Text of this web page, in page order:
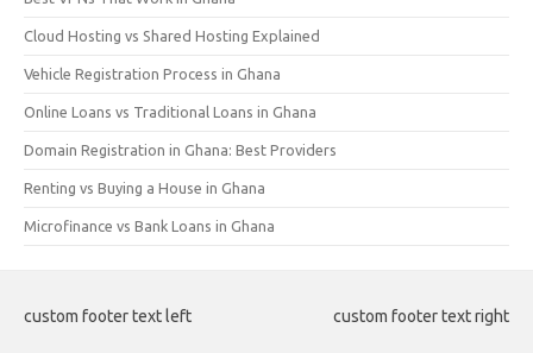
Cloud Hosting vs Shared Hosting Explained
Vehicle Registration Process in Ghana
Online Loans vs Traditional Loans in Ghana
Domain Registration in Ghana: Best Providers
Renting vs Buying a House in Ghana
Microfinance vs Bank Loans in Ghana
custom footer text left custom footer text right